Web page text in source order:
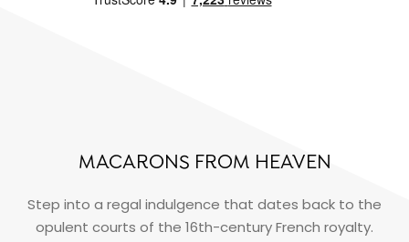
MACARONS FROM HEAVEN
Step into a regal indulgence that dates back to the
opulent courts of the 16th-century French royalty.